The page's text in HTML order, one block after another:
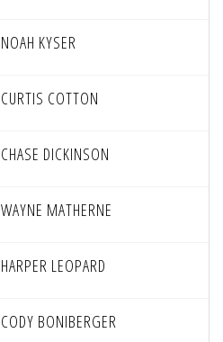
NOAH KYSER
CURTIS COTTON
CHASE DICKINSON
WAYNE MATHERNE
HARPER LEOPARD
CODY BONIBERGER